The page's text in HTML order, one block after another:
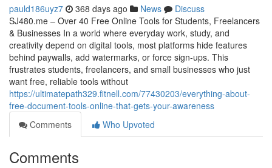
pauld186uyz7 368 days ago News
Discuss
SJ480.me – Over 40 Free Online Tools for Students, Freelancers
& Businesses In a world where everyday work, study, and
creativity depend on digital tools, most platforms hide features
behind paywalls, add watermarks, or force sign-ups. This
frustrates students, freelancers, and small businesses who just
want free, reliable tools without
https://ultimatepath329.fitnell.com/77430203/everything-about-
free-document-tools-online-that-gets-your-awareness
Comments
Who Upvoted
Comments